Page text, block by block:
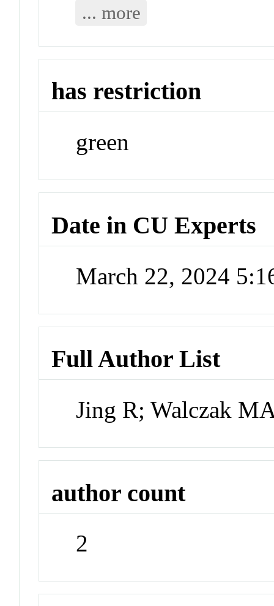
... more
has restriction
green
Date in CU Experts
March 22, 2024
Full Author List
Jing R; Walczak
author count
2